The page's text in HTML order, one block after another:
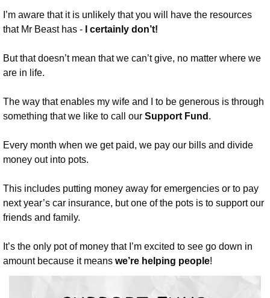
I’m aware that it is unlikely that you will have the resources
that Mr Beast has -
I certainly don’t!
But that doesn’t mean that we can’t give, no matter where we
are in life.
The way that enables my wife and I to be generous is through
something that we like to call our Support Fund .
Every month when we get paid, we pay our bills and divide
money out into pots.
This includes putting money away for emergencies or to pay
next year’s car insurance, but one of the pots is to support our
friends and family.
It’s the only pot of money that I’m excited to see go down in
amount because it means we’re helping people!